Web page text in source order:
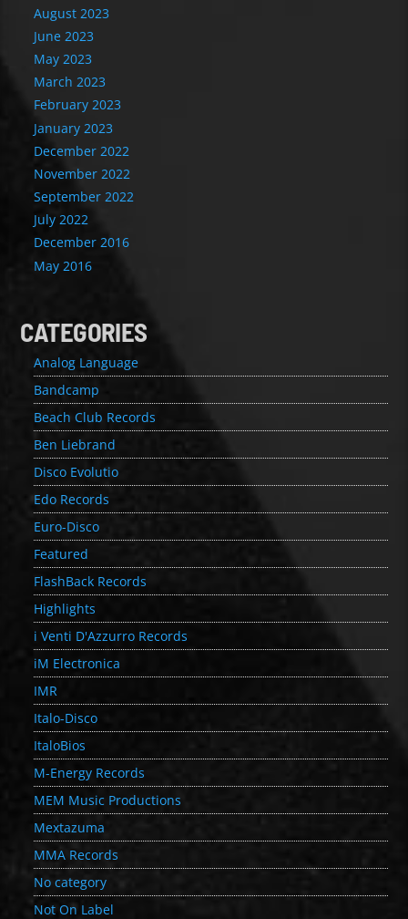
August 2023
June 2023
May 2023
March 2023
February 2023
January 2023
December 2022
November 2022
September 2022
July 2022
December 2016
May 2016
CATEGORIES
Analog Language
Bandcamp
Beach Club Records
Ben Liebrand
Disco Evolutio
Edo Records
Euro-Disco
Featured
FlashBack Records
Highlights
i Venti D'Azzurro Records
iM Electronica
IMR
Italo-Disco
ItaloBios
M-Energy Records
MEM Music Productions
Mextazuma
MMA Records
No category
Not On Label